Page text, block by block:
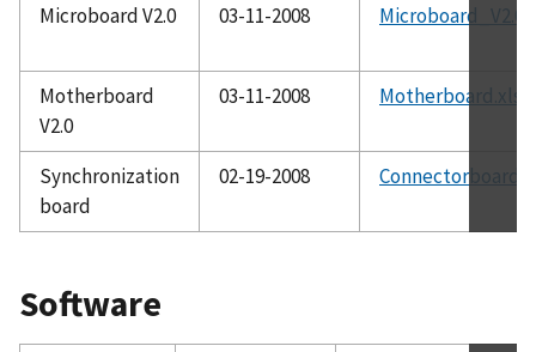
Microboard V2.0 03-11-2008
Motherboard
V2.0
03-11-2008 Motherboard.xls
Synchronization
board
02-19-2008
Software